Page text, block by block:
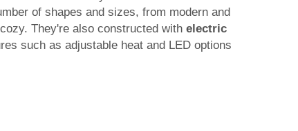
of shapes and sizes, from modern and
They're also constructed with electric
such as adjustable heat and LED options